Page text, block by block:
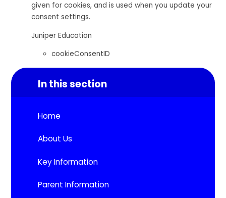
given for cookies, and is used when you update your
consent settings.
Juniper Education
cookieConsentID
In this section
Home
About Us
Key Information
Parent Information